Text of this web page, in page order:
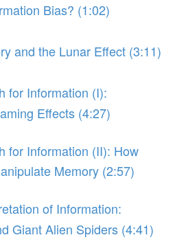
Bias? (1:02)
and the Lunar Effect (3:11)
for Information (I):
Effects (4:27)
for Information (II): How
Memory (2:57)
of Information:
Giant Alien Spiders (4:41)